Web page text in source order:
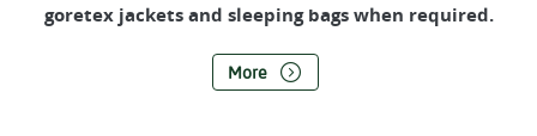
goretex jackets and sleeping bags when required.
More